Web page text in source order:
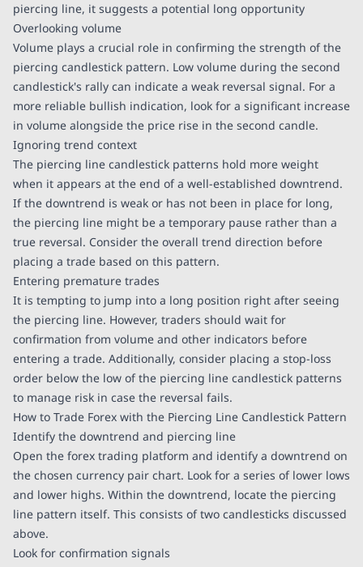
piercing line, it suggests a potential long opportunity
Overlooking volume
Volume plays a crucial role in confirming the strength of the
piercing candlestick pattern. Low volume during the second
candlestick's rally can indicate a weak reversal signal. For a
more reliable bullish indication, look for a significant increase
in volume alongside the price rise in the second candle.
Ignoring trend context
The piercing line candlestick patterns hold more weight
when it appears at the end of a well-established downtrend.
If the downtrend is weak or has not been in place for long,
the piercing line might be a temporary pause rather than a
true reversal. Consider the overall trend direction before
placing a trade based on this pattern.
Entering premature trades
It is tempting to jump into a long position right after seeing
the piercing line. However, traders should wait for
confirmation from volume and other indicators before
entering a trade. Additionally, consider placing a stop-loss
order below the low of the piercing line candlestick patterns
to manage risk in case the reversal fails.
How to Trade Forex with the Piercing Line Candlestick Pattern
Identify the downtrend and piercing line
Open the forex trading platform and identify a downtrend on
the chosen currency pair chart. Look for a series of lower lows
and lower highs. Within the downtrend, locate the piercing
line pattern itself. This consists of two candlesticks discussed
above.
Look for confirmation signals